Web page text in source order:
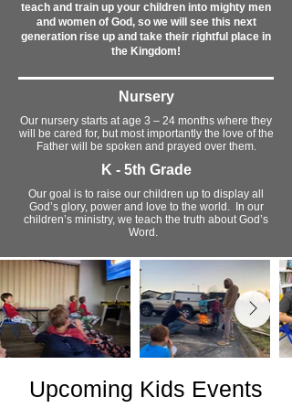
teach and train up your children into mighty men
and women of God, so we will see this next
generation rise up and take their rightful place in
the Kingdom!
Nursery
Our nursery starts at age 3 – 24 months where they
will be cared for, but most importantly the love of the
Father will be spoken and prayed over them.
K - 5th Grade
Our goal is to raise our children up to display all
God’s glory, power and love to the world. In our
children’s ministry, we teach the truth about God’s
Word.
Upcoming Kids Events